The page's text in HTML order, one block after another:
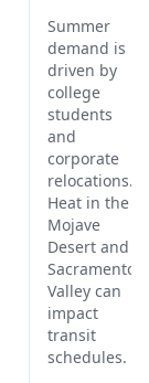
Summer
demand is
driven by
college
students
and
corporate
relocations.
Heat in the
Mojave
Desert and
Sacramento
Valley can
impact
transit
schedules.